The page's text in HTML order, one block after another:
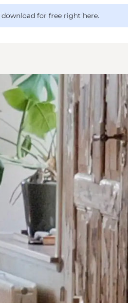
download for free right here.